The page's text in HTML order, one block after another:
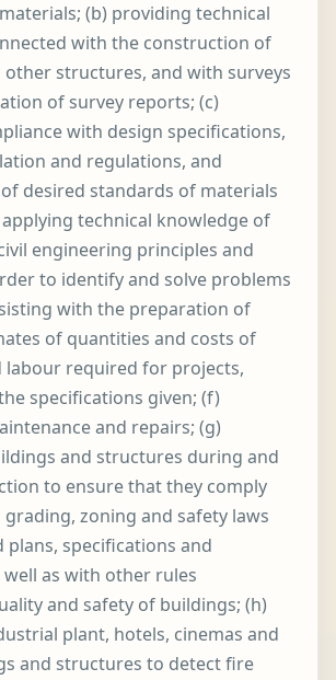
(b) providing technical
with the construction of
structures, and with surveys
of survey reports; (c)
with design specifications,
and regulations, and
desired standards of materials
technical knowledge of
engineering principles and
to identify and solve problems
with the preparation of
of quantities and costs of
labour required for projects,
specifications given; (f)
and repairs; (g)
and structures during and
to ensure that they comply
zoning and safety laws
plans, specifications and
well as with other rules
and safety of buildings; (h)
plant, hotels, cinemas and
and structures to detect fire